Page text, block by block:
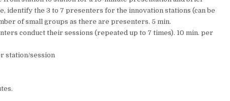
identify the 3 to 7 presenters for the innovation stations (can be
of small groups as there are presenters. 5 min.
conduct their sessions (repeated up to 7 times). 10 min. per
station/session